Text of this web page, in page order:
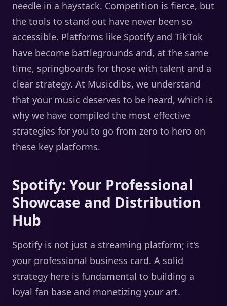
needle in a haystack. Competition is fierce, but
the tools to stand out have never been so
accessible. Platforms like Spotify and TikTok
have become battlegrounds and, at the same
time, springboards for those with talent and a
clear strategy. At Musicdibs, we understand
that your music deserves to be heard, which is
why we have compiled the most effective
strategies for you to go from zero to hero on
these key platforms.
Spotify: Your Professional
Showcase and Distribution
Hub
Spotify is not just a streaming platform; it's
your professional business card. A solid
strategy here is fundamental to building a
loyal fan base and monetizing your art.